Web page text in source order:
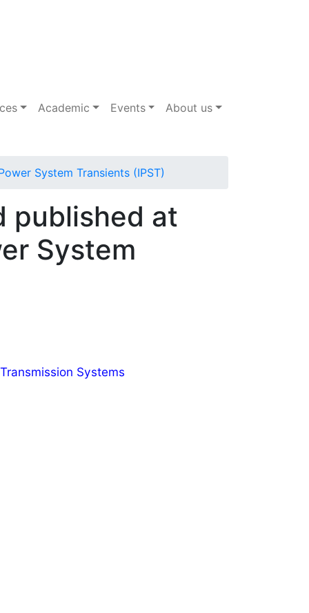
Academic Events About us
System Transients (IPST)
published at
System
Systems